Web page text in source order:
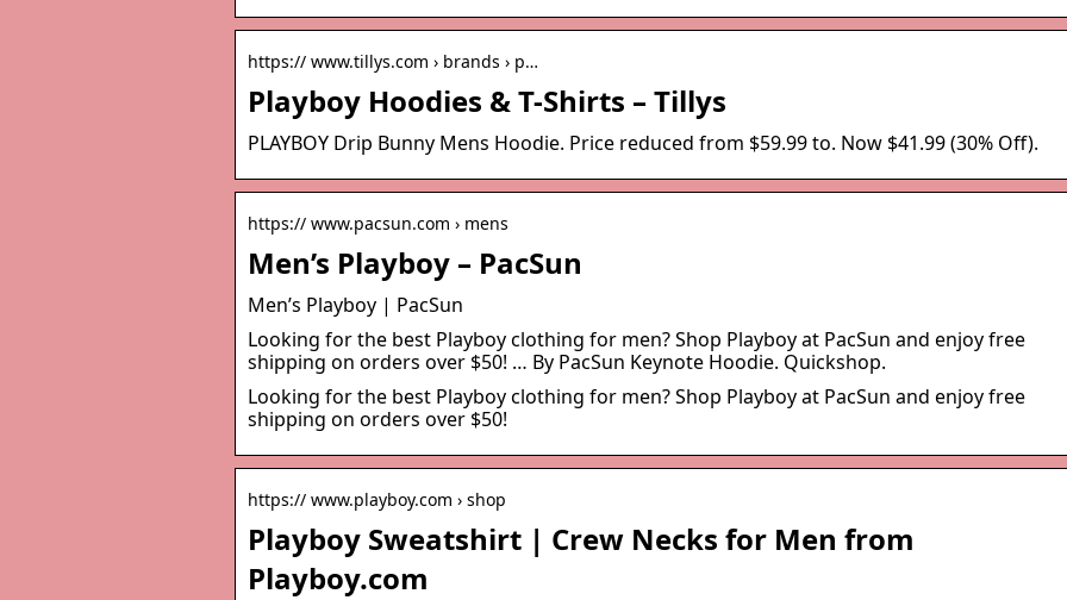
https:// www.tillys.com › brands › p…
Playboy Hoodies & T-Shirts – Tillys
PLAYBOY Drip Bunny Mens Hoodie. Price reduced from $59.99 to. Now $41.99 (30% Off).
https:// www.pacsun.com › mens
Men’s Playboy – PacSun
Men’s Playboy | PacSun
Looking for the best Playboy clothing for men? Shop Playboy at PacSun and enjoy free
shipping on orders over $50! … By PacSun Keynote Hoodie. Quickshop.
Looking for the best Playboy clothing for men? Shop Playboy at PacSun and enjoy free
shipping on orders over $50!
https:// www.playboy.com › shop
Playboy Sweatshirt | Crew Necks for Men from
Playboy.com